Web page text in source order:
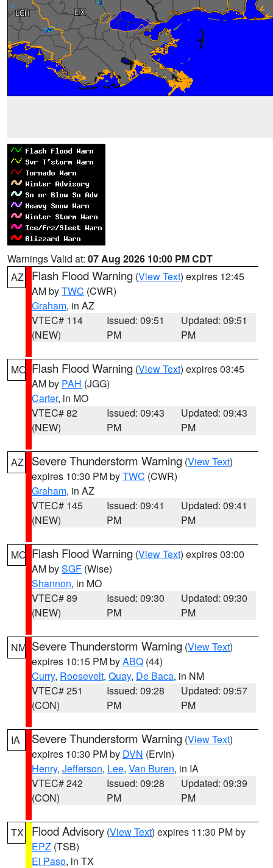
Warnings Valid at: 07 Aug 2026 10:00 PM CDT
AZ
Flash Flood Warning (View Text) expires 12:45
AM byTWC (CWR)
Graham, in AZ
VTEC# 114
(NEW)
Issued: 09:51
PM
Updated: 09:51
PM
MO Flash Flood Warning (View Text) expires 03:45
AM by PAH (JGG)
Carter, in MO
VTEC# 82
(NEW)
Issued: 09:43
PM
Updated: 09:43
PM
AZ Severe Thunderstorm Warning (View Text)
expires 10:30 PM byTWC (CWR)
Graham, in AZ
VTEC# 145
(NEW)
Issued: 09:41
PM
Updated: 09:41
PM
MO Flash Flood Warning (View Text) expires 03:00
AM bySGF (Wise)
Shannon, in MO
VTEC# 89
(NEW)
Issued: 09:30
PM
Updated: 09:30
PM
NM Severe Thunderstorm Warning (View Text)
expires 10:15 PM byABQ (44)
Curry, Roosevelt, Quay, De Baca, in NM
VTEC# 251
(CON)
Issued: 09:28
PM
Updated: 09:57
PM
IA Severe Thunderstorm Warning (View Text)
expires 10:30 PM by DVN (Ervin)
Henry, Jefferson, Lee, Van Buren, in IA
VTEC# 242
(CON)
Issued: 09:28
PM
Updated: 09:39
PM
TX Flood Advisory (View Text) expires 11:30 PM by
EPZ (TSB)
El Paso, in TX